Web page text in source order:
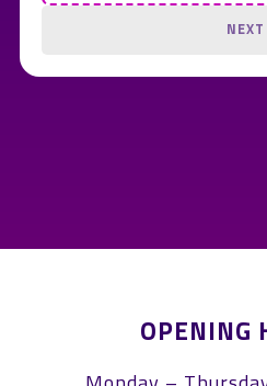
NEXT
OPENING